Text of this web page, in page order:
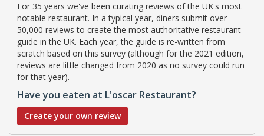
For 35 years we've been curating reviews of the UK's most
notable restaurant. In a typical year, diners submit over
50,000 reviews to create the most authoritative restaurant
guide in the UK. Each year, the guide is re-written from
scratch based on this survey (although for the 2021 edition,
reviews are little changed from 2020 as no survey could run
for that year).
Have you eaten at L'oscar Restaurant?
Create your own review